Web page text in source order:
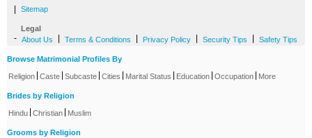
Sitemap
Legal
- About Us Terms & Conditions Privacy Policy Security Tips Safety Tips
Browse Matrimonial Profiles By
Religion Caste Subcaste Cities Marital Status Education Occupation More
Brides by Religion
Hindu Christian Muslim
Grooms by Religion